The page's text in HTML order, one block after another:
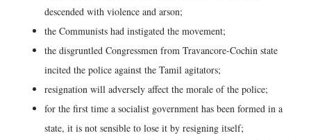
descended with violence and arson;
the Communists had instigated the movement;
the disgruntled Congressmen from Travancore-Cochin state
incited the police against the Tamil agitators;
resignation will adversely affect the morale of the police;
for the first time a socialist government has been formed in a
state, it is not sensible to lose it by resigning itself;